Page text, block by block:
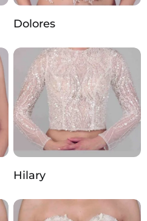
Dolores
Hilary